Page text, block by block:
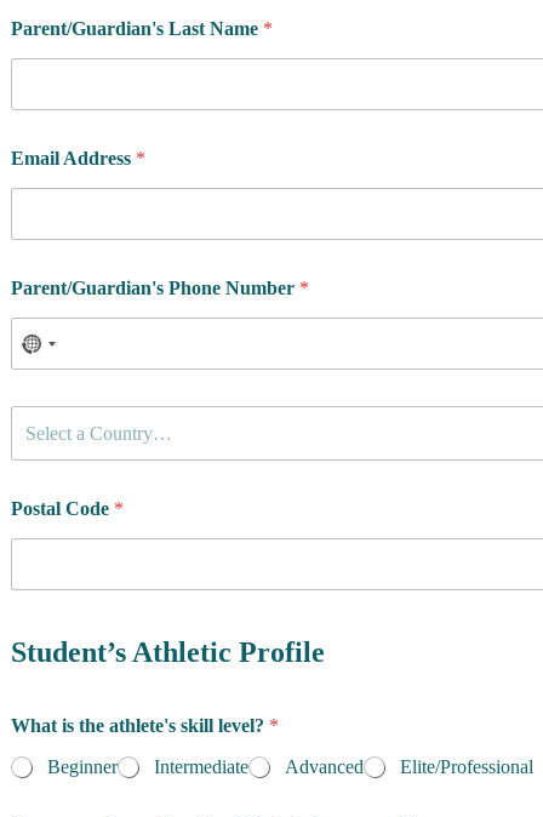
Parent/Guardian's Last Name *
Email Address *
Parent/Guardian's Phone Number *
u
t
e
d
e
n
Select a Country…
Postal Code *
Student’s Athletic Profile
What is the athlete's skill level? *
Beginner
Intermediate Advanced Elite/Professional